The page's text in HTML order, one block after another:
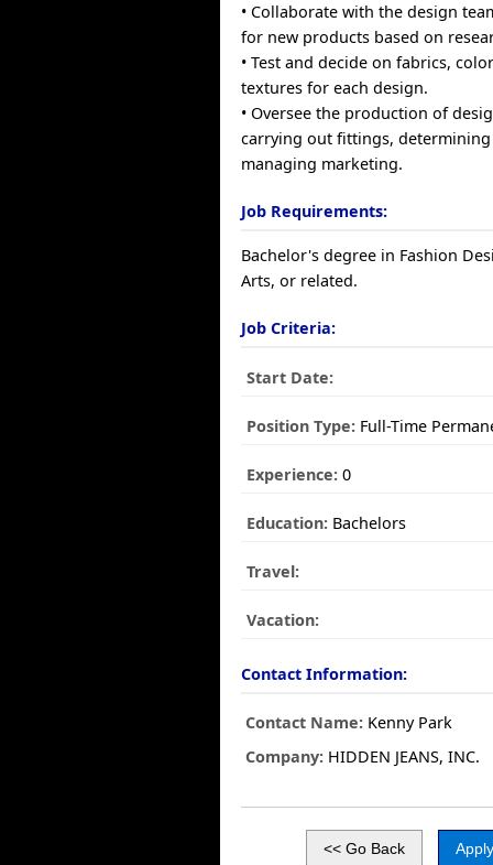
• Collaborate with the design
for new products based on
• Test and decide on fabrics,
textures for each design.
• Oversee the production of
carrying out fittings,
managing marketing.
Job Requirements:
Bachelor's degree in Fashion
Arts, or related.
Job Criteria:
Start Date:
Position Type: Full-Time
Experience: 0
Education: Bachelors
Travel:
Vacation:
Contact Information:
Contact Name: Kenny Park
Company: HIDDEN JEANS, INC.